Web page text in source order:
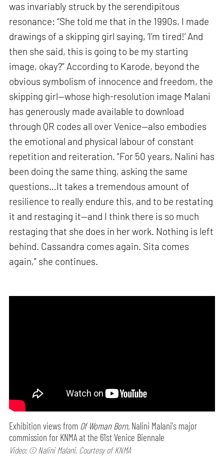
was invariably struck by the serendipitous
resonance: “She told me that in the 1990s, I made
drawings of a skipping girl saying, ‘I’m tired!’ And
then she said, this is going to be my starting
image, okay?” According to Karode, beyond the
obvious symbolism of innocence and freedom, the
skipping girl—whose high-resolution image Malani
has generously made available to download
through QR codes all over Venice—also embodies
the emotional and physical labour of constant
repetition and reiteration. “For 50 years, Nalini has
been doing the same thing, asking the same
questions…It takes a tremendous amount of
resilience to really endure this, and to be restating
it and restaging it—and I think there is so much
restaging that she does in her work. Nothing is left
behind. Cassandra comes again. Sita comes
again,” she continues.
Exhibition views from Of Woman Born, Nalini Malani's major
commission for KNMA at the 61st Venice Biennale
Video: © Nalini Malani, Courtesy of KNMA